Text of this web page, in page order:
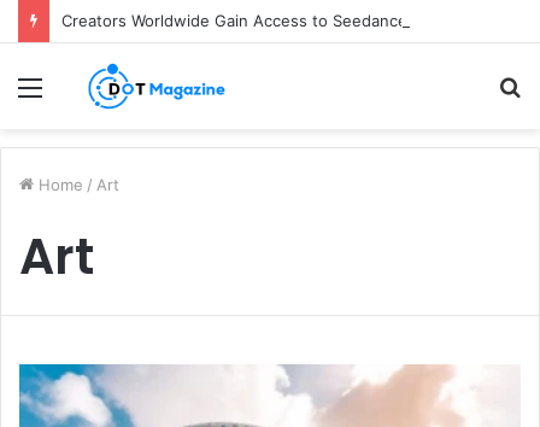
Menu
Home / Art
Art